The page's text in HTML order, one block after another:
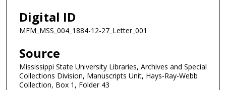
Digital ID
MFM_MSS_004_1884-12-27_Letter_001
Source
Mississippi State University Libraries, Archives and Special
Collections Division, Manuscripts Unit, Hays-Ray-Webb
Collection, Box 1, Folder 43